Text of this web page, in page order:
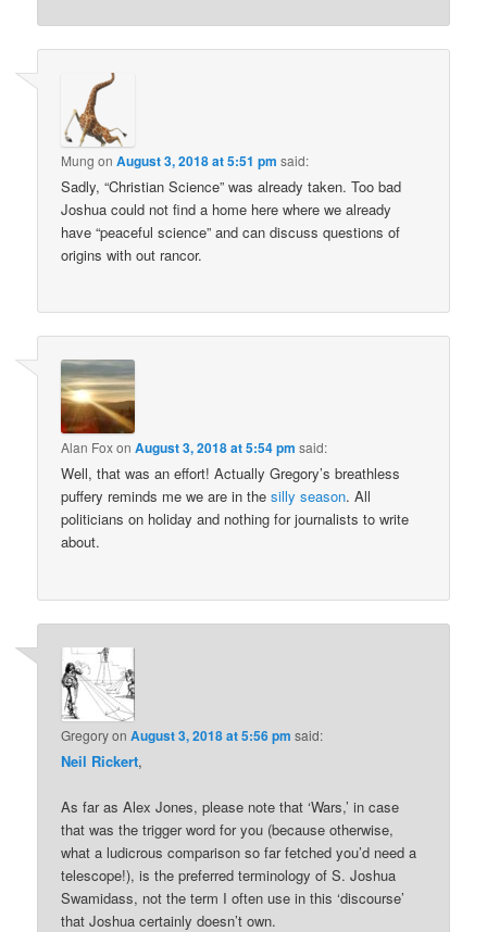
Mung onAugust 3, 2018 at 5:51 pm said:
Sadly, “Christian Science” was already taken. Too bad
Joshua could not find a home here where we already
have “peaceful science” and can discuss questions of
origins with out rancor.
Alan FoxonAugust 3, 2018 at 5:54 pm said:
Well, that was an effort! Actually Gregory’s breathless
puffery reminds me we are in thesilly season. All
politicians on holiday and nothing for journalists to write
about.
GregoryonAugust 3, 2018 at 5:56 pm said:
Neil Rickert,
As far as Alex Jones, please note that ‘Wars,’ in case
that was the trigger word for you (because otherwise,
what a ludicrous comparison so far fetched you’d need a
telescope!), is the preferred terminology of S. Joshua
Swamidass, not the term I often use in this ‘discourse’
that Joshua certainly doesn’t own.